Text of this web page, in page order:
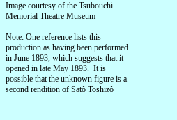
Image courtesy of the Tsubouchi
Memorial Theatre Museum
Note: One reference lists this
production as having been performed
in June 1893, which suggests that it
opened in late May 1893. It is
possible that the unknown figure is a
second rendition of Satô Toshizô